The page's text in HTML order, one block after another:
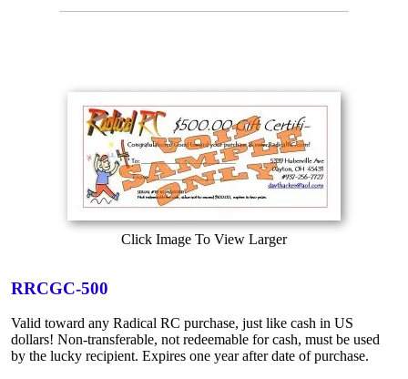
Click Image To View Larger
RRCGC-500
Valid toward any Radical RC purchase, just like cash in US
dollars! Non-transferable, not redeemable for cash, must be used
by the lucky recipient. Expires one year after date of purchase.